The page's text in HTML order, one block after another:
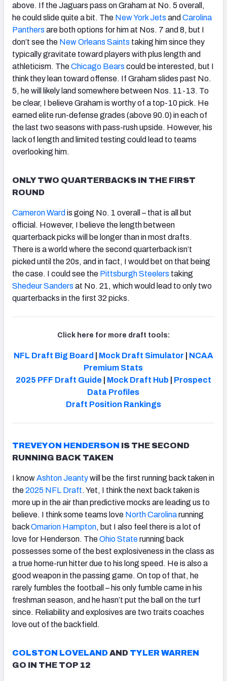
above. If the Jaguars pass on Graham at No. 5 overall,
he could slide quite a bit. The New York Jets and Carolina
Panthers are both options for him at Nos. 7 and 8, but I
don’t see the New Orleans Saints taking him since they
typically gravitate toward players with plus length and
athleticism. TheChicago Bears could be interested, but I
think they lean toward offense. If Graham slides past No.
5, he will likely land somewhere between Nos. 11-13. To
be clear, I believe Graham is worthy of a top-10 pick. He
earned elite run-defense grades (above 90.0) in each of
the last two seasons with pass-rush upside. However, his
lack of length and limited testing could lead to teams
overlooking him.
ONLY TWO QUARTERBACKS IN THE FIRST
ROUND
Cameron Ward is going No. 1 overall – that is all but
official. However, I believe the length between
quarterback picks will be longer than in most drafts.
There is a world where the second quarterback isn’t
picked until the 20s, and in fact, I would bet on that being
the case. I could see the Pittsburgh Steelers taking
Shedeur Sanders at No. 21, which would lead to only two
quarterbacks in the first 32 picks.
Click here for more draft tools:
NFL Draft Big Board Mock Draft Simulator
NCAA
Premium Stats
2025 PFF Draft Guide
Mock Draft Hub
Prospect
Data Profiles
Draft Position Rankings
TREVEYON HENDERSON IS THE SECOND
RUNNING BACK TAKEN
I knowAshton Jeantywill be the first running back taken in
the2025 NFL Draft. Yet, I think the next back taken is
more up in the air than predictive mocks are leading us to
believe. I think some teams love North Carolinarunning
backOmarion Hampton, but I also feel there is a lot of
love for Henderson. TheOhio Staterunning back
possesses some of the best explosiveness in the class as
a true home-run hitter due to his long speed. He is also a
good weapon in the passing game. On top of that, he
rarely fumbles the football – his only fumble came in his
freshman season, and he hasn’t put the ball on the turf
since. Reliability and explosives are two traits coaches
love out of the backfield.
COLSTON LOVELANDAND TYLER WARREN
GO IN THE TOP 12